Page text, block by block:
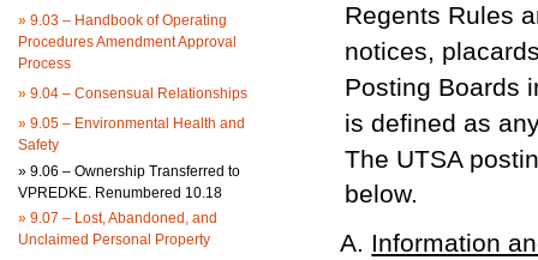
» 9.03 – Handbook of Operating
Procedures Amendment Approval
Process
» 9.04 – Consensual Relationships
» 9.05 – Environmental Health and
Safety
» 9.06 – Ownership Transferred to
VPREDKE. Renumbered 10.18
» 9.07 – Lost, Abandoned, and
Unclaimed Personal Property
Regents Rules
notices,
Posting Boards
is defined as
The UTSA
below.
Information